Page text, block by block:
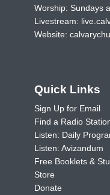
Worship: Sundays
Livestream:
Website:
Quick Links
Sign Up for Email
Find a Radio
Listen: Daily
Listen: Avizandum
Free Booklets &
Store
Donate